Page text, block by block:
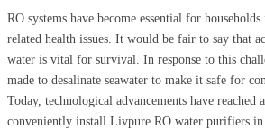
RO systems have become essential for
related health issues. It would be fair to say that
water is vital for survival. In response to this
made to desalinate seawater to make it safe for
Today, technological advancements have reached
conveniently install Livpure RO water purifiers in